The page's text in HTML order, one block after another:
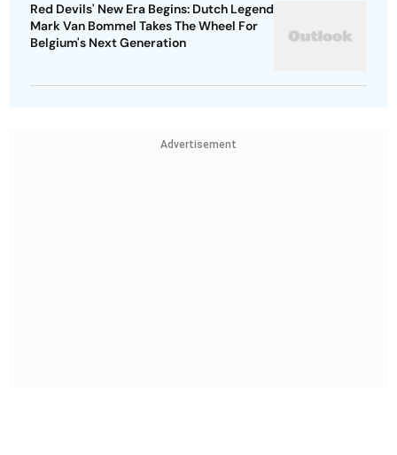
Red Devils' New Era Begins: Dutch Legend
Mark Van Bommel Takes The Wheel For
Belgium's Next Generation
Advertisement